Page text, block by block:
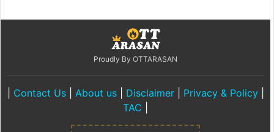
Proudly By OTTARASAN
Contact Us| About us| Disclaimer| Privacy & Policy|
TAC